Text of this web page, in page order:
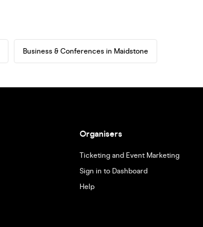
Business & Conferences in Maidstone
Organisers
Ticketing and Event Marketing
Sign in to Dashboard
Help